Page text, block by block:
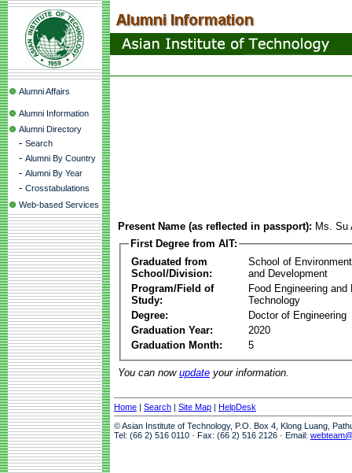
Alumni Affairs
Alumni Information
Alumni Directory
- Search
- Alumni By Country
- Alumni By Year
- Crosstabulations
Web-based Services
Present Name (as reflected in passport): Ms.
First Degree from AIT:
Graduated from
School/Division:
School of
and Development
Program/Field of
Study:
Food Engineering and
Technology
Degree:
Doctor of Engineering
Graduation Year:
2020
Graduation Month:
5
You can now update your information.
Home | Search | Site Map | HelpDesk
© Asian Institute of Technology, P.O. Box 4, Klong Luang,
Tel: (66 2) 516 0110 · Fax: (66 2) 516 2126 · Email: